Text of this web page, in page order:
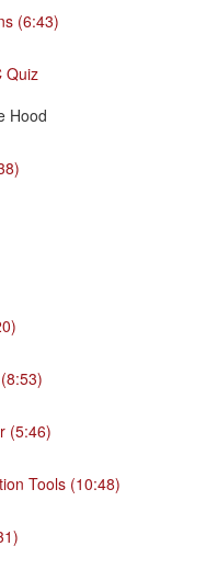
(6:43)
Quiz
Hood
(5:46)
Tools (10:48)